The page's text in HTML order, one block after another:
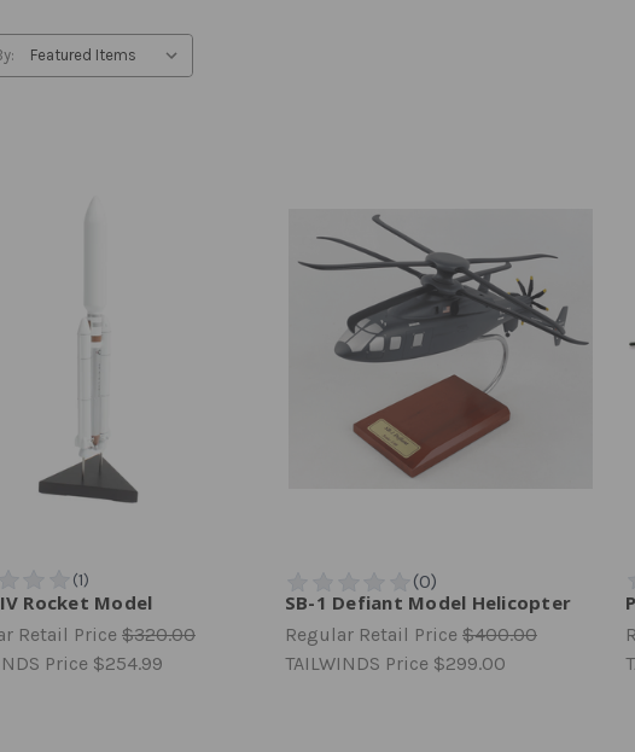
Rocket Model
Retail Price $320.00
Price $254.99
SB-1 Defiant Model Helicopter
Regular Retail Price $400.00
TAILWINDS Price $299.00